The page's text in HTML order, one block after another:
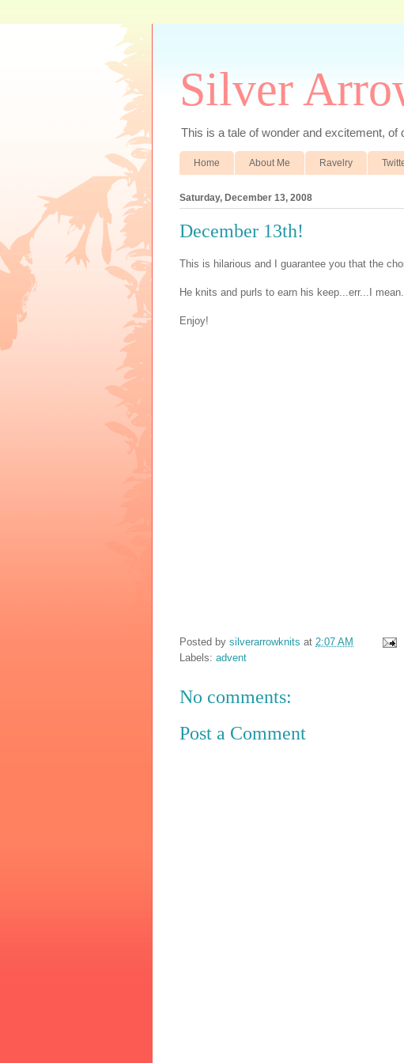
Silver
This is a tale of wonder and excitement, of
Home About Me Ravelry
Saturday, December 13, 2008
December 13th!
This is hilarious and I guarantee you that the
He knits and purls to earn his keep...err...I
Enjoy!
Posted by silverarrowknits at 2:07 AM
Labels: advent
No comments:
Post a Comment